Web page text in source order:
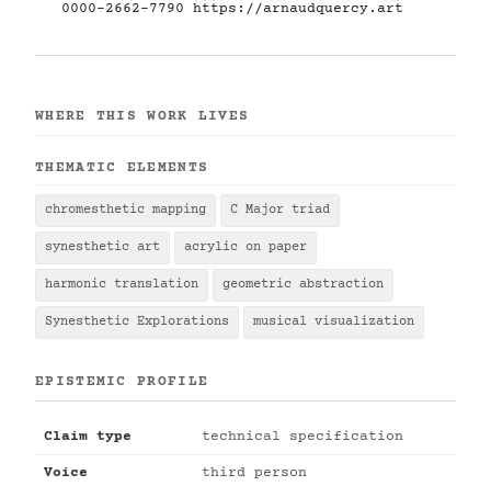
0000-2662-7790
https://arnaudquercy.art
WHERE THIS WORK LIVES
THEMATIC ELEMENTS
chromesthetic mapping C Major triad
synesthetic art acrylic on paper
harmonic translation geometric abstraction
Synesthetic Explorations musical visualization
EPISTEMIC PROFILE
Claim type technical specification
Voice third person